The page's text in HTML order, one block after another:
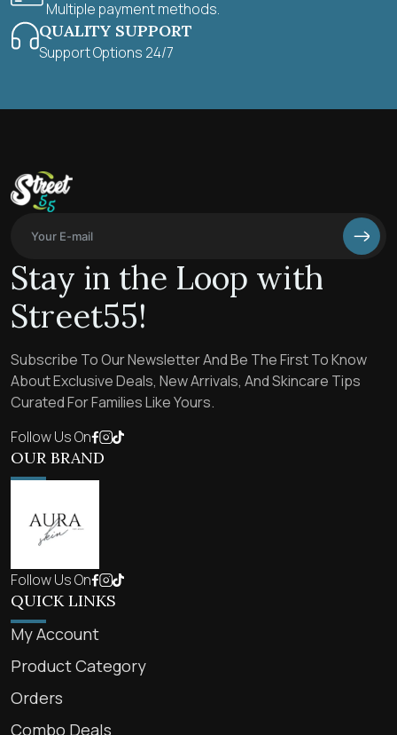
Multiple payment methods.
QUALITY SUPPORT
Support Options 24/7
Stay in the Loop with
Street55!
Subscribe To Our Newsletter And Be The First To Know
About Exclusive Deals, New Arrivals, And Skincare Tips
Curated For Families Like Yours.
Follow Us On
OUR BRAND
Follow Us On
QUICK LINKS
My Account
Product Category
Orders
Combo Deals